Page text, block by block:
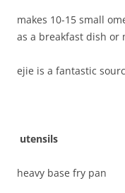
makes 10-15 small
as a breakfast dish or
ejie is a fantastic
utensils
heavy base fry pan